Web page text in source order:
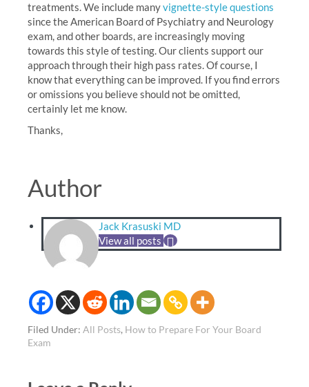
treatments. We include manyvignette-style questions
since the American Board of Psychiatry and Neurology
exam, and other boards, are increasingly moving
towards this style of testing. Our clients support our
approach through their high pass rates. Of course, I
know that everything can be improved. If you find errors
or omissions you believe should not be omitted,
certainly let me know.
Thanks,
Author
Jack Krasuski MD
View all posts
Filed Under: All Posts, How to Prepare For Your Board
Exam